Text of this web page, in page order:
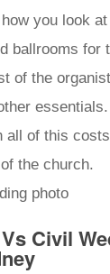
you look
ballrooms for
of the
all of this
the church.
Civil